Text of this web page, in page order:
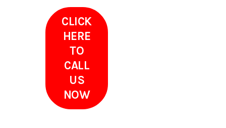
CLICK
HERE
TO
CALL
US
NOW